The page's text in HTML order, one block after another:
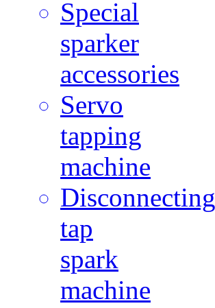
Special
sparker
accessories
Servo
tapping
machine
Disconnecting
tap
spark
machine